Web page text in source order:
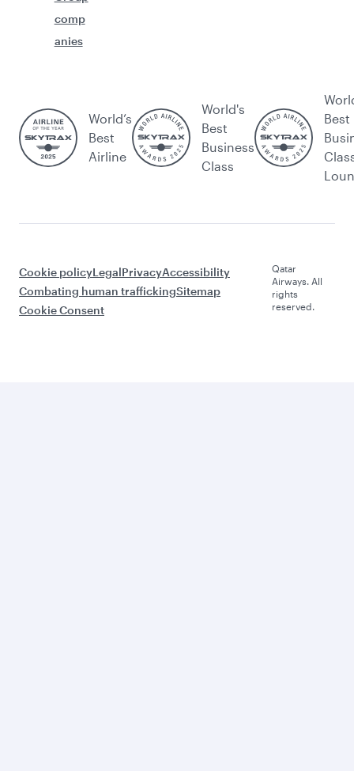
comp
anies
World’s
Best
Airline
World's
Best
Business
Class
Best
Cookie policyLegalPrivacyAccessibility
Combating human traffickingSitemap
Cookie Consent
Qatar
Airways. All
rights
reserved.